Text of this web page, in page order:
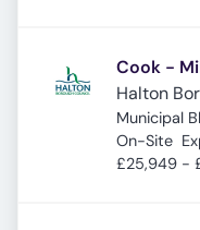
Cook -
Halton
Municipal
Widnes
On-Site
£25,949 -